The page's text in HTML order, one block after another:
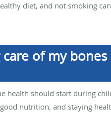
diet, and not smoking
of my
health should start during
nutrition, and staying